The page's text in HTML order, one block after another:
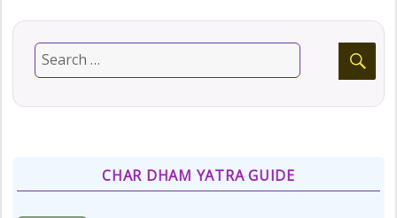
CHAR DHAM YATRA GUIDE